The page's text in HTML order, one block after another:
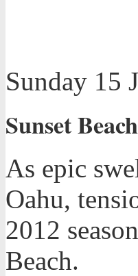
Sunday 15
Sunset
As epic
Oahu,
2012
Beach.